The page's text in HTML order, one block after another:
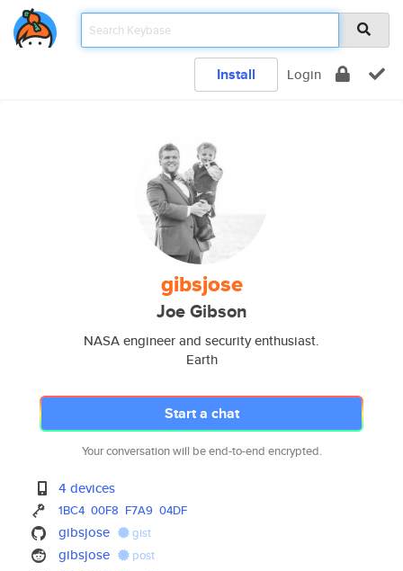
Install Login
gibsjose
Joe Gibson
NASA engineer and security enthusiast.
Earth
Start a chat
Your conversation will be end-to-end encrypted.
4 devices
1BC4 00F8 F7A9 04DF
gibsjose gist
gibsjose post